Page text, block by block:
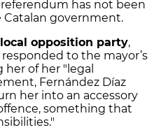
has not been
government.
local opposition party,
responded to the mayor’s
of her "legal
Fernández Díaz
her into an accessory
something that